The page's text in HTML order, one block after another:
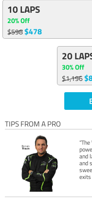
10 LAPS
20% Off
$598$478
20
30% Off
$1,196
TIPS FROM A PRO
and
and